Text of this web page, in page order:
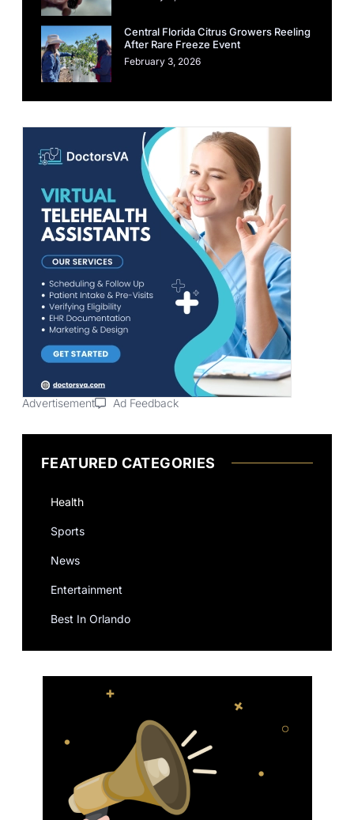
Central Florida Citrus Growers Reeling
After Rare Freeze Event
February 3, 2026
Advertisement Ad Feedback
FEATURED CATEGORIES
Health
Sports
News
Entertainment
Best In Orlando